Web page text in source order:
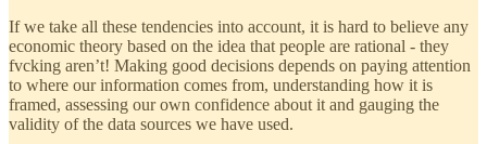
If we take all these tendencies into account, it is hard to believe any
economic theory based on the idea that people are rational - they
fvcking aren’t! Making good decisions depends on paying attention
to where our information comes from, understanding how it is
framed, assessing our own confidence about it and gauging the
validity of the data sources we have used.